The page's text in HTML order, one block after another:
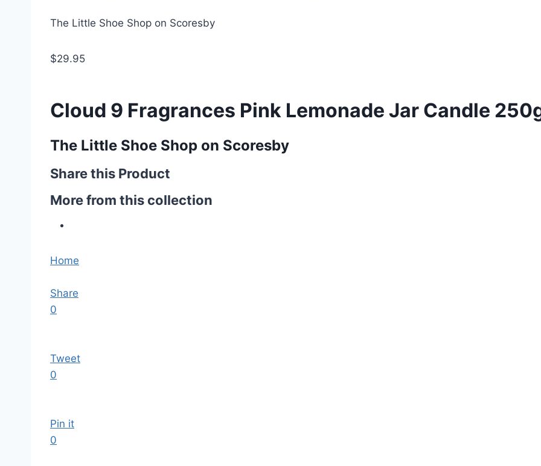
The Little Shoe Shop on Scoresby
$29.95
Cloud 9 Fragrances Pink Lemonade Jar Candle
The Little Shoe Shop on Scoresby
Share this Product
More from this collection
Home
Share
0
Tweet
0
Pin it
0